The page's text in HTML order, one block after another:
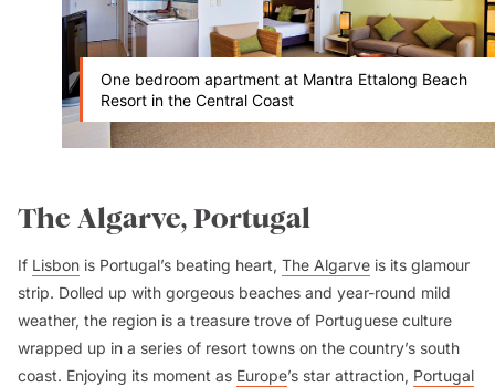
One bedroom apartment at Mantra Ettalong Beach
Resort in the Central Coast
The Algarve, Portugal
If Lisbon is Portugal’s beating heart, The Algarve is its glamour
strip. Dolled up with gorgeous beaches and year-round mild
weather, the region is a treasure trove of Portuguese culture
wrapped up in a series of resort towns on the country’s south
coast. Enjoying its moment as Europe’s star attraction, Portugal